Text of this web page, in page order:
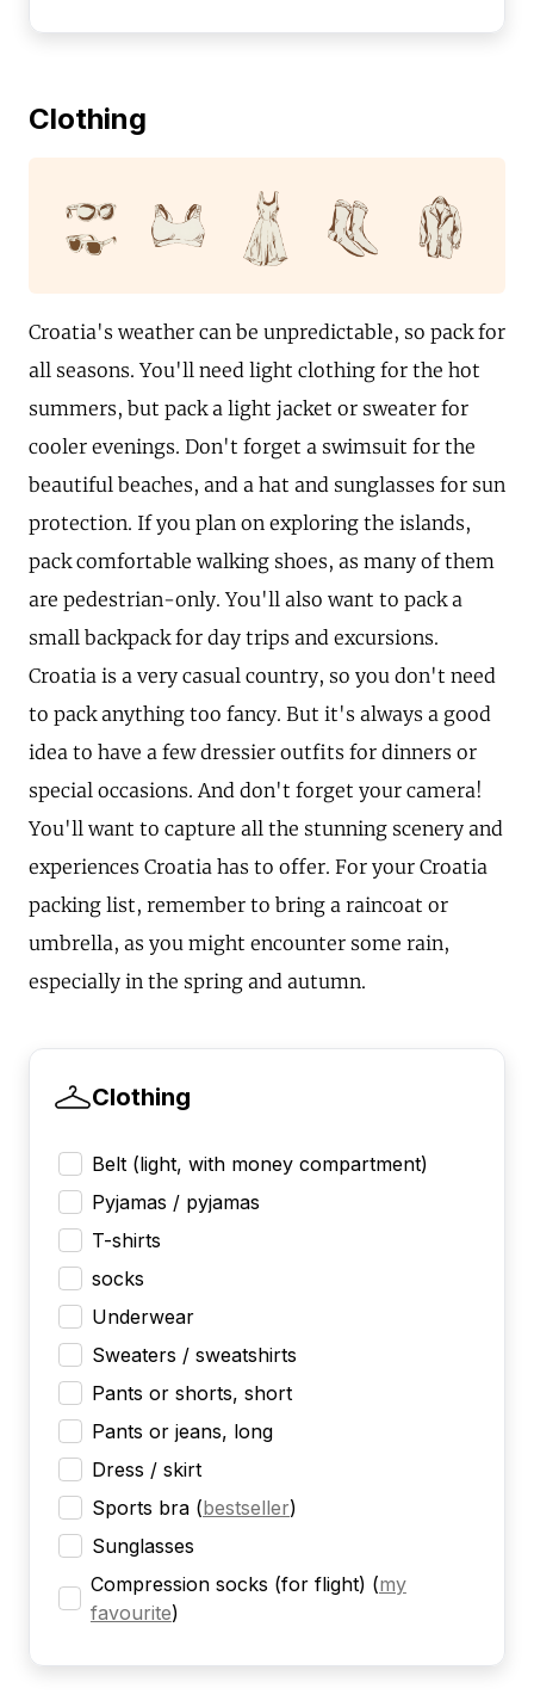
Clothing
Croatia's weather can be unpredictable, so pack for
all seasons. You'll need light clothing for the hot
summers, but pack a light jacket or sweater for
cooler evenings. Don't forget a swimsuit for the
beautiful beaches, and a hat and sunglasses for sun
protection. If you plan on exploring the islands,
pack comfortable walking shoes, as many of them
are pedestrian-only. You'll also want to pack a
small backpack for day trips and excursions.
Croatia is a very casual country, so you don't need
to pack anything too fancy. But it's always a good
idea to have a few dressier outfits for dinners or
special occasions. And don't forget your camera!
You'll want to capture all the stunning scenery and
experiences Croatia has to offer. For your Croatia
packing list, remember to bring a raincoat or
umbrella, as you might encounter some rain,
especially in the spring and autumn.
Clothing
Belt (light, with money compartment)
Pyjamas / pyjamas
T-shirts
socks
Underwear
Sweaters / sweatshirts
Pants or shorts, short
Pants or jeans, long
Dress / skirt
Sports bra (bestseller)
Sunglasses
Compression socks (for flight) (my
favourite)